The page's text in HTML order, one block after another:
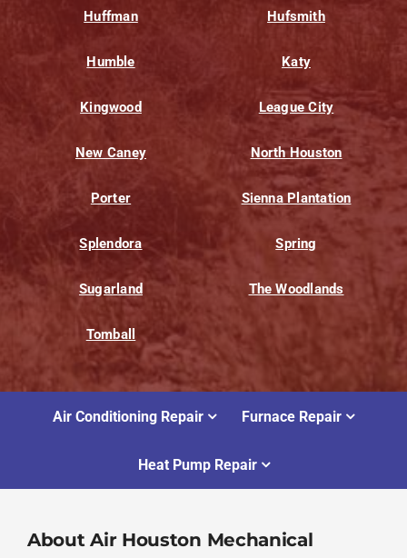
Huffman Hufsmith
Humble Katy
Kingwood League City
New Caney North Houston
Porter Sienna Plantation
Splendora Spring
Sugarland The Woodlands
Tomball
Air Conditioning Repair Furnace Repair
Heat Pump Repair
About Air Houston Mechanical